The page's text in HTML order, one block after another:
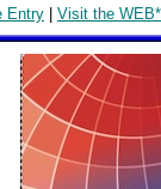
Entry | Visit the